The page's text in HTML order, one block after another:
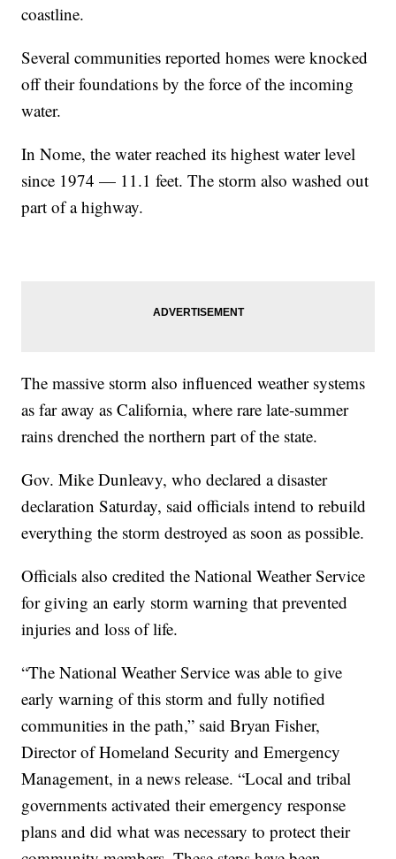
coastline.
Several communities reported homes were knocked
off their foundations by the force of the incoming
water.
In Nome, the water reached its highest water level
since 1974 — 11.1 feet. The storm also washed out
part of a highway.
The massive storm also influenced weather systems
as far away as California, where rare late-summer
rains drenched the northern part of the state.
Gov. Mike Dunleavy, who declared a disaster
declaration Saturday, said officials intend to rebuild
everything the storm destroyed as soon as possible.
Officials also credited the National Weather Service
for giving an early storm warning that prevented
injuries and loss of life.
“The National Weather Service was able to give
early warning of this storm and fully notified
communities in the path,” said Bryan Fisher,
Director of Homeland Security and Emergency
Management, in a news release. “Local and tribal
governments activated their emergency response
plans and did what was necessary to protect their